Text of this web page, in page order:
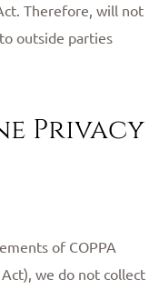
Therefore, will not
outside parties
Privacy
of COPPA
we do not collect